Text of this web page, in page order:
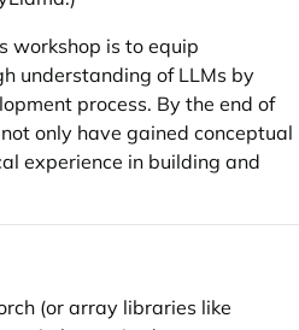
workshop is to equip
understanding of LLMs by
process. By the end of
only have gained conceptual
experience in building and
(or array libraries like